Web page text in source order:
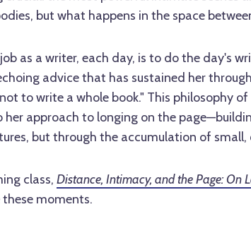
but what happens in the space
as a writer, each day, is to do the day's
advice that has sustained her
to write a whole book." This philosophy
her approach to longing on the
but through the accumulation of
class, Distance, Intimacy, and the Page: On
moments.